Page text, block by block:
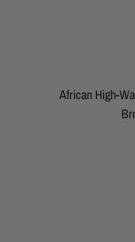
African High-